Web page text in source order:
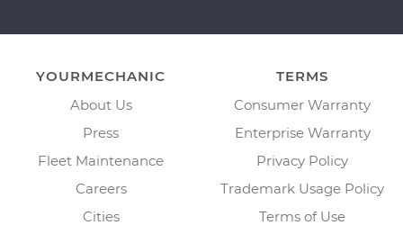
YOURMECHANIC
About Us
Press
Fleet Maintenance
Careers
Cities
TERMS
Consumer Warranty
Enterprise Warranty
Privacy Policy
Trademark Usage Policy
Terms of Use